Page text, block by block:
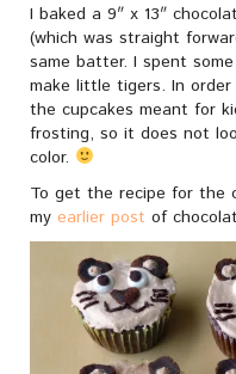
I baked a 9″ x 13″
(which was straight
same batter. I spent
make little tigers. In
the cupcakes meant for
frosting, so it does not
color.
To get the recipe for the
my earlier post of